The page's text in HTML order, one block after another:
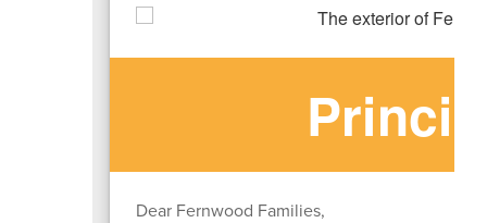
Dear Fernwood Families,